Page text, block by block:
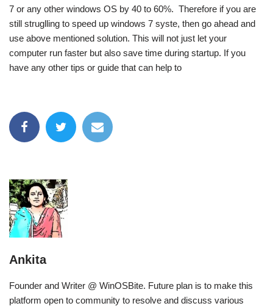
7 or any other windows OS by 40 to 60%. Therefore if you are
still struglling to speed up windows 7 syste, then go ahead and
use above mentioned solution. This will not just let your
computer run faster but also save time during startup. If you
have any other tips or guide that can help to
Ankita
Founder and Writer @ WinOSBite. Future plan is to make this
platform open to community to resolve and discuss various